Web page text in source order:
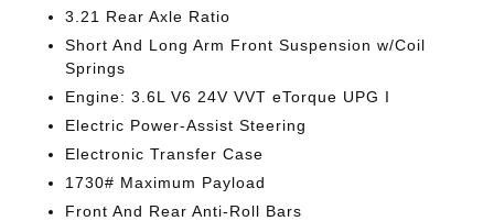
3.21 Rear Axle Ratio
Short And Long Arm Front Suspension w/Coil
Springs
Engine: 3.6L V6 24V VVT eTorque UPG I
Electric Power-Assist Steering
Electronic Transfer Case
1730# Maximum Payload
Front And Rear Anti-Roll Bars